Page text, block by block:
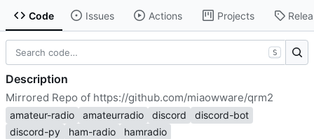
Code Issues Actions Projects
S
Description
Mirrored Repo of https://github.com/miaowware/qrm2
amateur-radio amateurradio discord
discord-bot
discord-py
ham-radio hamradio